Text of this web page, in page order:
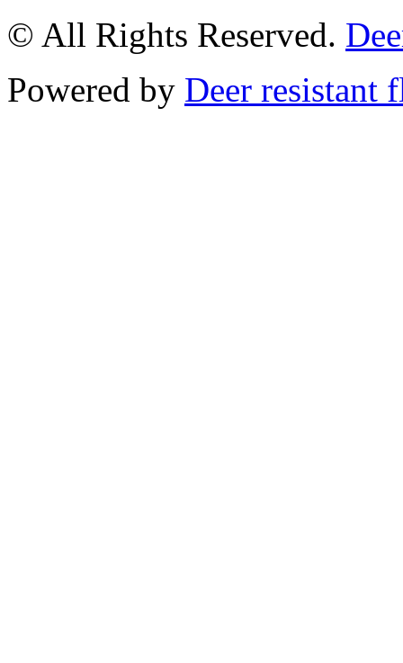
© All Rights Reserved.
Powered by Deer resistant